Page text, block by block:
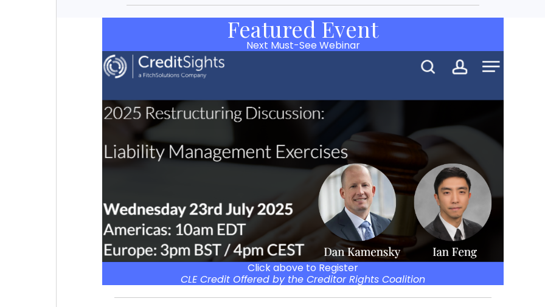
Featured Event
Next Must-See Webinar
Click above to Register
CLE Credit Offered by the Creditor Rights Coalition